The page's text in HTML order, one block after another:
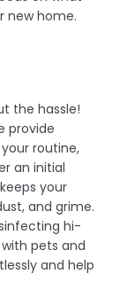
new home.
the hassle!
provide
routine,
an initial
your
and grime.
hi-
pets and
and help